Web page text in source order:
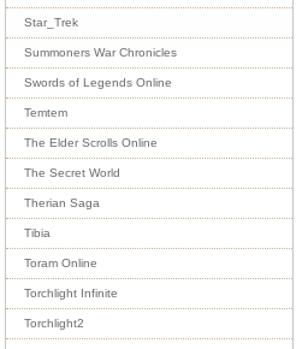
Star_Trek
Summoners War Chronicles
Swords of Legends Online
Temtem
The Elder Scrolls Online
The Secret World
Therian Saga
Tibia
Toram Online
Torchlight Infinite
Torchlight2